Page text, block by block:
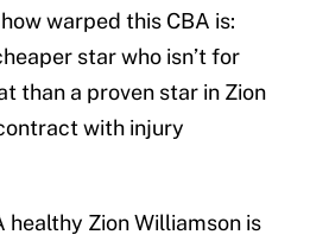
warped this CBA is:
star who isn’t for
than a proven star in Zion
with injury
healthy Zion Williamson is